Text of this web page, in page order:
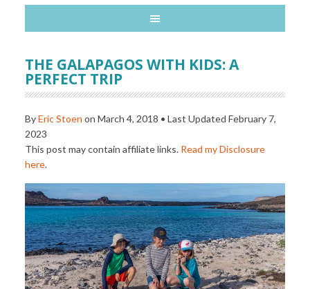
THE GALAPAGOS WITH KIDS: A
PERFECT TRIP
ByEric Stoen on March 4, 2018 • Last Updated February 7,
2023
This post may contain affiliate links. Read my Disclosure
here.